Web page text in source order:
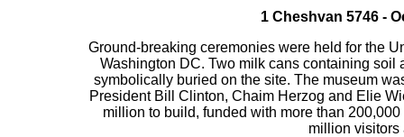
1 Cheshvan 5746 -
Ground-breaking ceremonies were held for the
Washington DC. Two milk cans containing soil
symbolically buried on the site. The museum
President Bill Clinton, Chaim Herzog and Elie
million to build, funded with more than
million visitors